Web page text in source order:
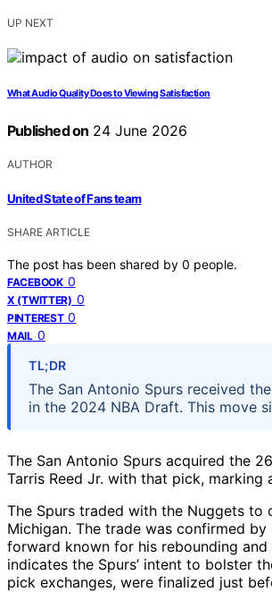
UP NEXT
What Audio Quality Does to Viewing Satisfaction
Published on 24 June 2026
AUTHOR
United State of Fans team
SHARE ARTICLE
The post has been shared by 0 people.
FACEBOOK 0
X (TWITTER) 0
PINTEREST 0
MAIL 0
TL;DR
The San Antonio Spurs received
in the 2024 NBA Draft. This move
The San Antonio Spurs acquired the
Tarris Reed Jr. with that pick,
The Spurs traded with the Nuggets to
Michigan. The trade was confirmed
forward known for his rebounding
indicates the Spurs’ intent to bolster
pick exchanges, were finalized just